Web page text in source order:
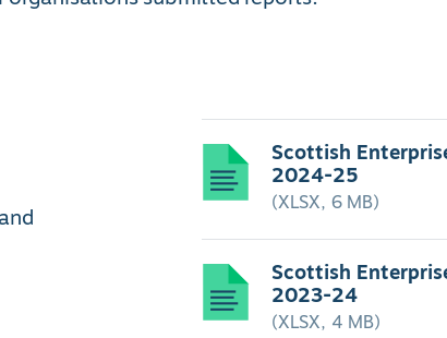
Scottish
2024-25
(XLSX, 6 MB)
Scottish
2023-24
(XLSX, 4 MB)